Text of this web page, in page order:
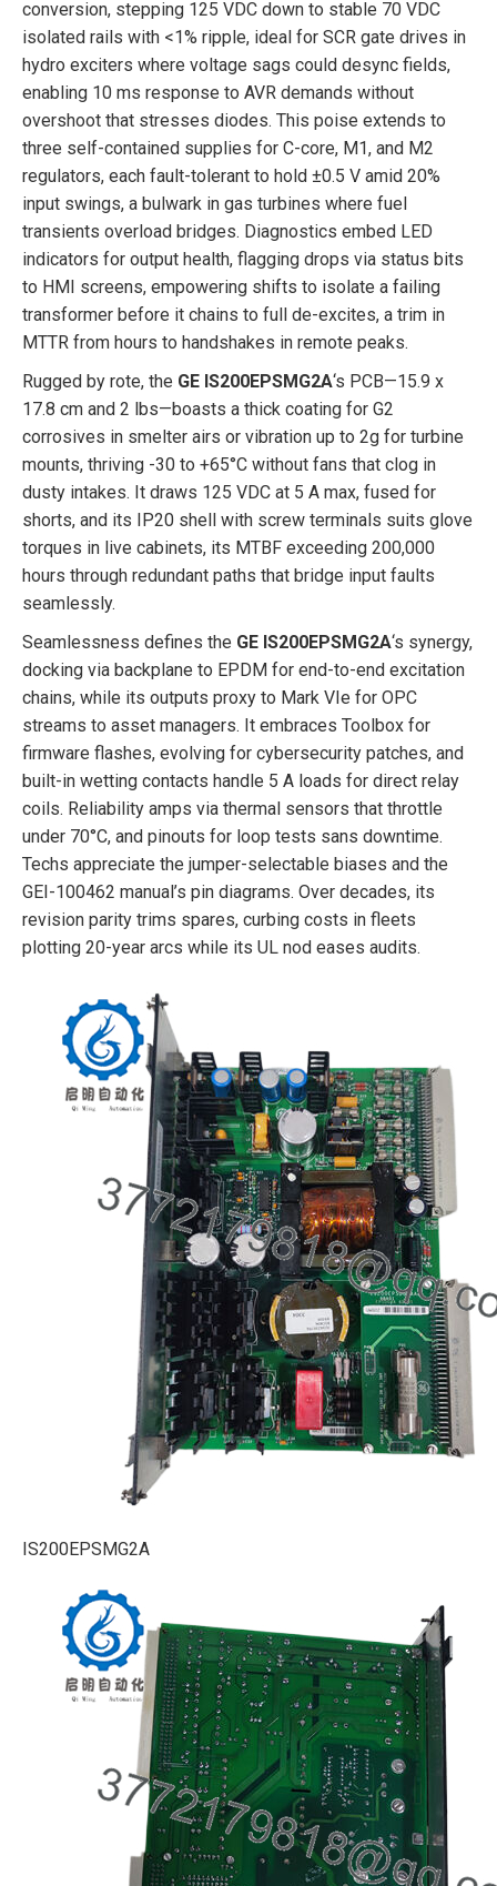
conversion, stepping 125 VDC down to stable 70 VDC
isolated rails with <1% ripple, ideal for SCR gate drives in
hydro exciters where voltage sags could desync fields,
enabling 10 ms response to AVR demands without
overshoot that stresses diodes. This poise extends to
three self-contained supplies for C-core, M1, and M2
regulators, each fault-tolerant to hold ±0.5 V amid 20%
input swings, a bulwark in gas turbines where fuel
transients overload bridges. Diagnostics embed LED
indicators for output health, flagging drops via status bits
to HMI screens, empowering shifts to isolate a failing
transformer before it chains to full de-excites, a trim in
MTTR from hours to handshakes in remote peaks.
Rugged by rote, the GE IS200EPSMG2A‘s PCB—15.9 x
17.8 cm and 2 lbs—boasts a thick coating for G2
corrosives in smelter airs or vibration up to 2g for turbine
mounts, thriving -30 to +65°C without fans that clog in
dusty intakes. It draws 125 VDC at 5 A max, fused for
shorts, and its IP20 shell with screw terminals suits glove
torques in live cabinets, its MTBF exceeding 200,000
hours through redundant paths that bridge input faults
seamlessly.
Seamlessness defines the GE IS200EPSMG2A‘s synergy,
docking via backplane to EPDM for end-to-end excitation
chains, while its outputs proxy to Mark VIe for OPC
streams to asset managers. It embraces Toolbox for
firmware flashes, evolving for cybersecurity patches, and
built-in wetting contacts handle 5 A loads for direct relay
coils. Reliability amps via thermal sensors that throttle
under 70°C, and pinouts for loop tests sans downtime.
Techs appreciate the jumper-selectable biases and the
GEI-100462 manual’s pin diagrams. Over decades, its
revision parity trims spares, curbing costs in fleets
plotting 20-year arcs while its UL nod eases audits.
IS200EPSMG2A